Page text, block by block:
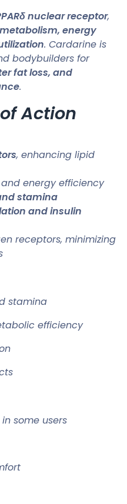
nuclear receptor,
energy
. Cardarine is
bodybuilders for
fat loss, and
.
Action
, enhancing lipid
and energy efficiency
stamina
and insulin
receptors, minimizing
stamina
efficiency
some users